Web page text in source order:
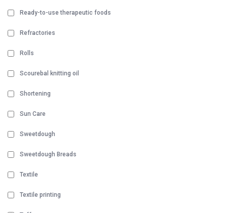
Ready-to-use therapeutic foods
Refractories
Rolls
Scourebal knitting oil
Shortening
Sun Care
Sweetdough
Sweetdough Breads
Textile
Textile printing